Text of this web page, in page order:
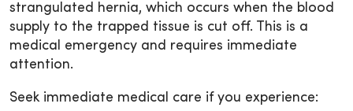
strangulated hernia, which occurs when the blood
supply to the trapped tissue is cut off. This is a
medical emergency and requires immediate
attention.
Seek immediate medical care if you experience: